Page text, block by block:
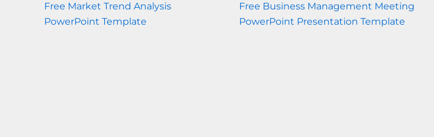
Free Market Trend Analysis
PowerPoint Template
Free Business Management Meeting
PowerPoint Presentation Template